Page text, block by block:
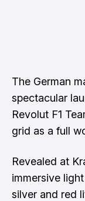
The German
spectacular
Revolut F1
grid as a full
Revealed at
immersive
silver and red